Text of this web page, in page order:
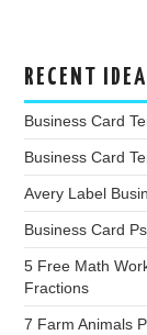
RECENT
Business Card
Business Card
Avery Label
Business Card
5 Free Math
Fractions
7 Farm Animals